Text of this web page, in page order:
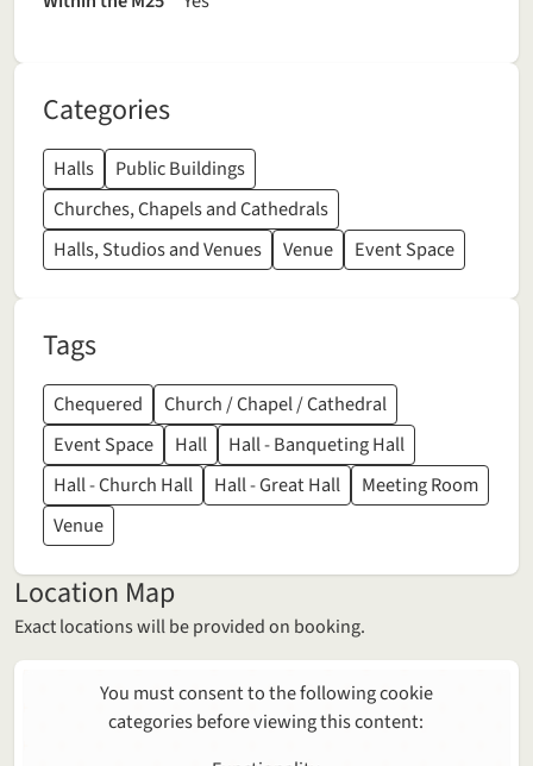
Categories
Halls
Public Buildings
Churches, Chapels and Cathedrals
Halls, Studios and Venues
Venue Event Space
Tags
Chequered
Church / Chapel / Cathedral
Event Space
Hall
Hall - Banqueting Hall
Hall - Church Hall
Hall - Great Hall
Meeting Room
Venue
Location Map
Exact locations will be provided on booking.
You must consent to the following cookie
categories before viewing this content: